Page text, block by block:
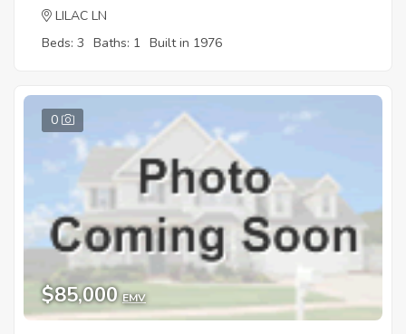
LILAC LN
Beds: 3 Baths: 1 Built in 1976
0
$85,000 EMV